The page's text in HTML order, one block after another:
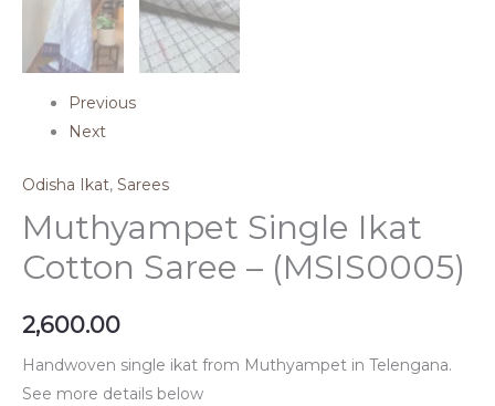
Previous
Next
Odisha Ikat, Sarees
Muthyampet Single Ikat
Cotton Saree – (MSIS0005)
2,600.00
Handwoven single ikat from Muthyampet in Telengana.
See more details below